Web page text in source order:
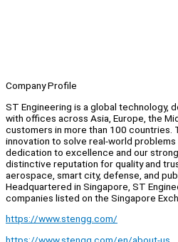
Company Profile
ST Engineering is a global technology,
with offices across Asia, Europe, the
customers in more than 100 countries.
innovation to solve real-world problems
dedication to excellence and our
distinctive reputation for quality and
aerospace, smart city, defense, and
Headquartered in Singapore, ST
companies listed on the Singapore
https://www.stengg.com/